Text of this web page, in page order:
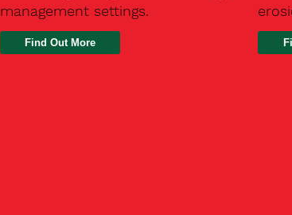
management settings.
Find Out More